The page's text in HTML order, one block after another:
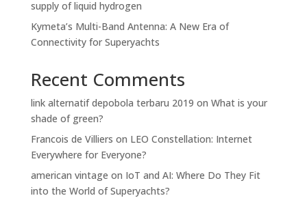
supply of liquid hydrogen
Kymeta’s Multi-Band Antenna: A New Era of
Connectivity for Superyachts
Recent Comments
link alternatif depobola terbaru 2019 on What is your
shade of green?
Francois de Villiers on LEO Constellation: Internet
Everywhere for Everyone?
american vintage on IoT and AI: Where Do They Fit
into the World of Superyachts?